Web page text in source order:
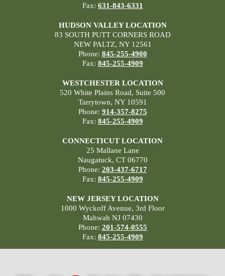
Fax: 631-843-6331
HUDSON VALLEY LOCATION
83 SOUTH PUTT CORNERS ROAD
NEW PALTZ, NY 12561
Phone: 845-255-4900
Fax: 845-255-4909
WESTCHESTER LOCATION
520 White Plains Road, Suite 500
Tarrytown, NY 10591
Phone: 914-357-8275
Fax: 845-255-4909
CONNECTICUT LOCATION
25 Mallane Lane
Naugatuck, CT 06770
Phone: 203-437-6717
Fax: 845-255-4909
NEW JERSEY LOCATION
1000 Wyckoff Avenue, 3rd Floor
Mahwah NJ 07430
Phone: 201-574-0555
Fax: 845-255-4909